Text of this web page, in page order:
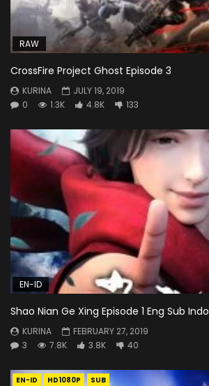
RAW
CrossFire Project Ghost Episode 3
KURINA
JULY 19, 2019
0
1.3K 4.8K 133
EN-ID
Shao Nian Ge Xing Episode 1 Eng Sub Indo
KURINA
FEBRUARY 27, 2019
3
7.8K 3.8K 40
EN-ID HD1080P SUB